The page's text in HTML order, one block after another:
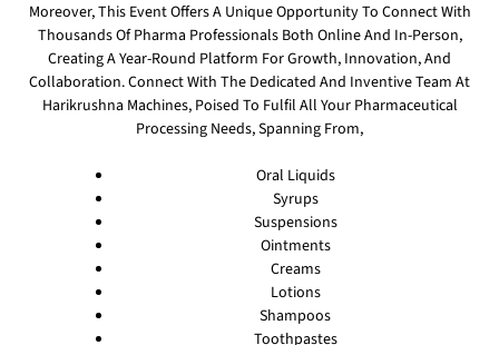
Moreover, This Event Offers A Unique Opportunity To Connect With
Thousands Of Pharma Professionals Both Online And In-Person,
Creating A Year-Round Platform For Growth, Innovation, And
Collaboration. Connect With The Dedicated And Inventive Team At
Harikrushna Machines, Poised To Fulfil All Your Pharmaceutical
Processing Needs, Spanning From,
Oral Liquids
Syrups
Suspensions
Ointments
Creams
Lotions
Shampoos
Toothpastes